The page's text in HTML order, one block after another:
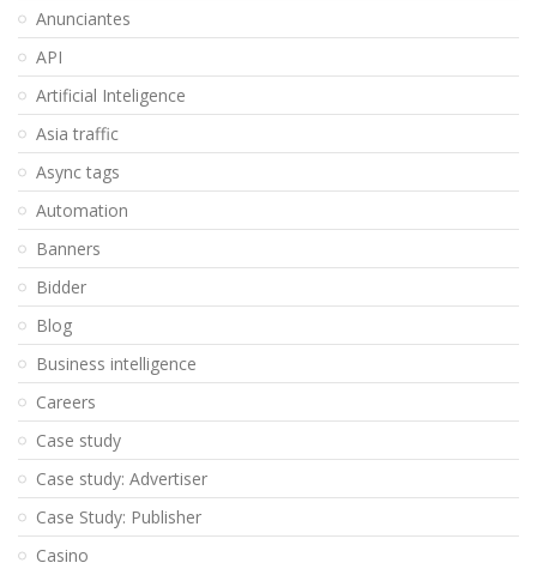
Anunciantes
API
Artificial Inteligence
Asia traffic
Async tags
Automation
Banners
Bidder
Blog
Business intelligence
Careers
Case study
Case study: Advertiser
Case Study: Publisher
Casino